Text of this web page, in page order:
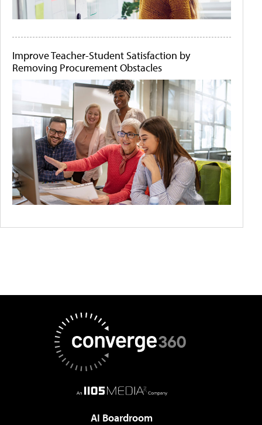
Improve Teacher-Student Satisfaction by
Removing Procurement Obstacles
AI Boardroom